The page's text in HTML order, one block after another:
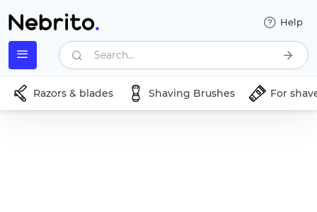
Help
Search...
Razors & blades Shaving Brushes For